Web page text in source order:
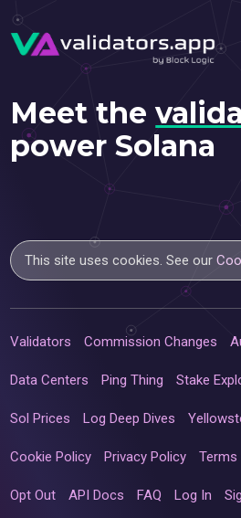
Meet the
power Solana
This site uses cookies. See our
Validators Commission Changes
Data Centers Ping Thing Stake
Sol Prices Log Deep Dives
Cookie Policy Privacy Policy
Opt Out API Docs FAQ Log In